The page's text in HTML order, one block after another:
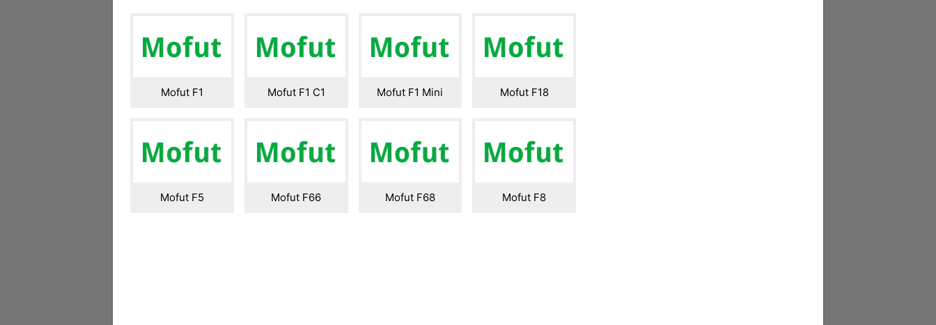
Mofut F1 Mofut F1 C1 Mofut F1 Mini Mofut F18
Mofut F5 Mofut F66 Mofut F68 Mofut F8